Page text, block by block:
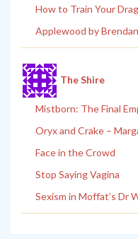
How to Train Your
Applewood by
The Shire
Mistborn: The Final
Oryx and Crake –
Face in the Crowd
Stop Saying Vagina
Sexism in Moffat’s Dr